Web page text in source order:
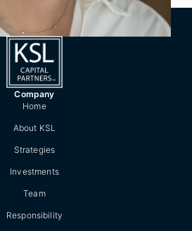
Company
Home
About KSL
Strategies
Investments
Team
Responsibility